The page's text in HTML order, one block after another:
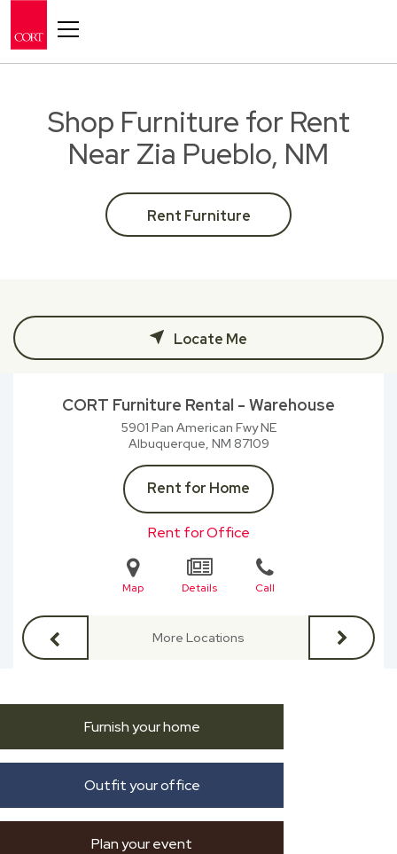
Shop Furniture for Rent
Near Zia Pueblo, NM
Rent Furniture
Locate Me
CORT Furniture Rental - Warehouse
5901 Pan American Fwy NE
Albuquerque, NM 87109
Rent for Home
Rent for Office
Map Details Call
More Locations
Furnish your home
Outfit your office
Plan your event